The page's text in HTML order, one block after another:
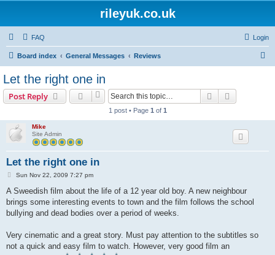
rileyuk.co.uk
FAQ Login
Board index General Messages Reviews
Let the right one in
Post Reply Search
1 post • Page 1 of 1
Mike
Site Admin
Let the right one in
P
s
Sun Nov 22, 2009 7:27 pm
A Sweedish film about the life of a 12 year old boy. A new neighbour
brings some interesting events to town and the film follows the school
bullying and dead bodies over a period of weeks.
Very cinematic and a great story. Must pay attention to the subtitles so
not a quick and easy film to watch. However, very good film an